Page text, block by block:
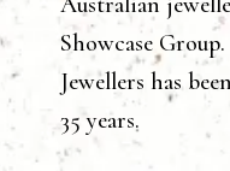
Showcase
Jewellers has
35 years.